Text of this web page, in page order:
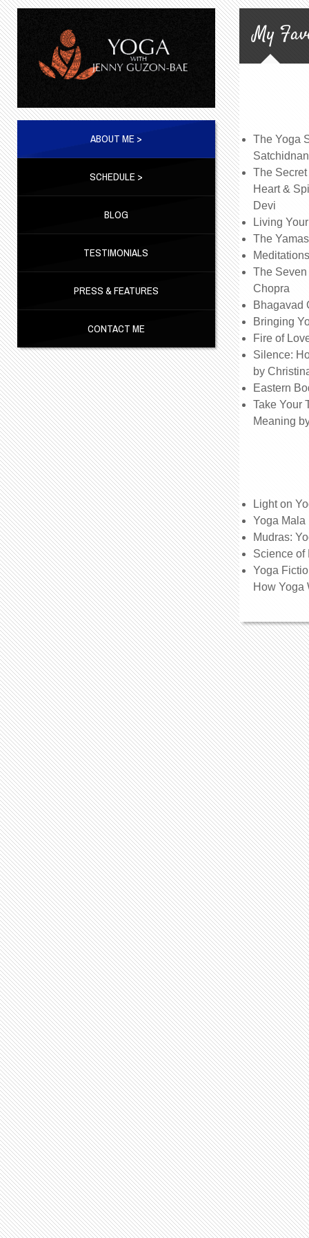
ABOUT ME >
SCHEDULE >
BLOG
TESTIMONIALS
PRESS & FEATURES
CONTACT ME
My
The Yoga
The Secret
Heart &
Devi
Living
The
The
Chopra
Bhagavad
Bringing
Fire of
Silence:
by
Eastern
Take Your
Meaning
Light on
Yoga Mala
Mudras:
Science of
Yoga
How Yoga